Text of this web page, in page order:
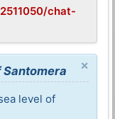
chat-
×
Santomera
level of